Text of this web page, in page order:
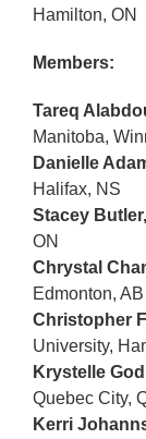
Hamilton, ON
Members:
Tareq
Manitoba,
Danielle
Halifax, NS
Stacey
ON
Chrystal
Edmonton, AB
Christopher
University,
Krystelle
Quebec City,
Kerri